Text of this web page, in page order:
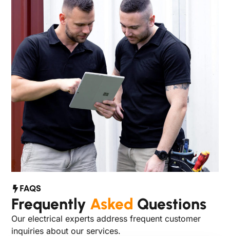
FAQS
Frequently Asked Questions
Our electrical experts address frequent customer
inquiries about our services.